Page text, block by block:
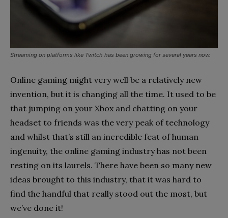
Streaming on platforms like Twitch has been growing for several years now.
Online gaming might very well be a relatively new
invention, but it is changing all the time. It used to be
that jumping on your Xbox and chatting on your
headset to friends was the very peak of technology
and whilst that’s still an incredible feat of human
ingenuity, the online gaming industry has not been
resting on its laurels. There have been so many new
ideas brought to this industry, that it was hard to
find the handful that really stood out the most, but
we’ve done it!